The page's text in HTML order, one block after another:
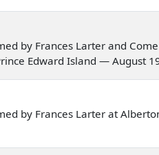
by Frances Larter and
Edward Island — August
by Frances Larter at